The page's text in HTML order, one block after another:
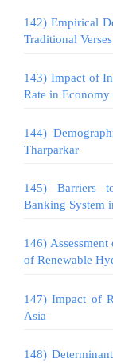
142) Empirical
Traditional
143) Impact of
Rate in Economy
144)
Tharparkar
145) Barriers
Banking System
146)
of Renewable
147) Impact of
Asia
148)